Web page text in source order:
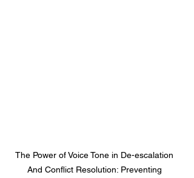
The Power of Voice Tone in De-escalation
And Conflict Resolution: Preventing